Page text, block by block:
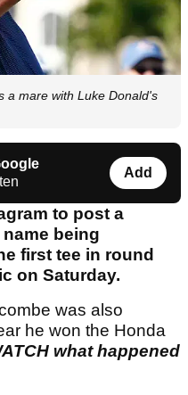
a mare with Luke Donald's
Add
to post a
being
first tee in round
on Saturday.
was also
he won the Honda
what happened